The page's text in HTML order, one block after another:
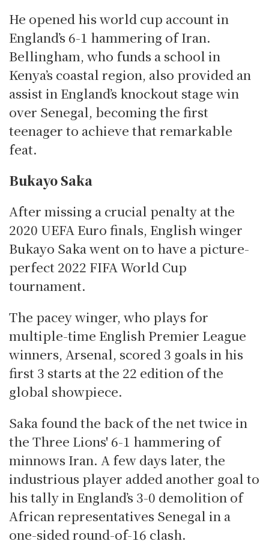
He opened his world cup account in
England’s 6-1 hammering of Iran.
Bellingham, who funds a school in
Kenya’s coastal region, also provided an
assist in England’s knockout stage win
over Senegal, becoming the first
teenager to achieve that remarkable
feat.
Bukayo Saka
After missing a crucial penalty at the
2020 UEFA Euro finals, English winger
Bukayo Saka went on to have a picture-
perfect 2022 FIFA World Cup
tournament.
The pacey winger, who plays for
multiple-time English Premier League
winners, Arsenal, scored 3 goals in his
first 3 starts at the 22 edition of the
global showpiece.
Saka found the back of the net twice in
the Three Lions' 6-1 hammering of
minnows Iran. A few days later, the
industrious player added another goal to
his tally in England’s 3-0 demolition of
African representatives Senegal in a
one-sided round-of-16 clash.